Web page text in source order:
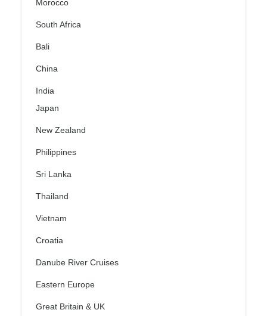
Morocco
South Africa
Bali
China
India
Japan
New Zealand
Philippines
Sri Lanka
Thailand
Vietnam
Croatia
Danube River Cruises
Eastern Europe
Great Britain & UK